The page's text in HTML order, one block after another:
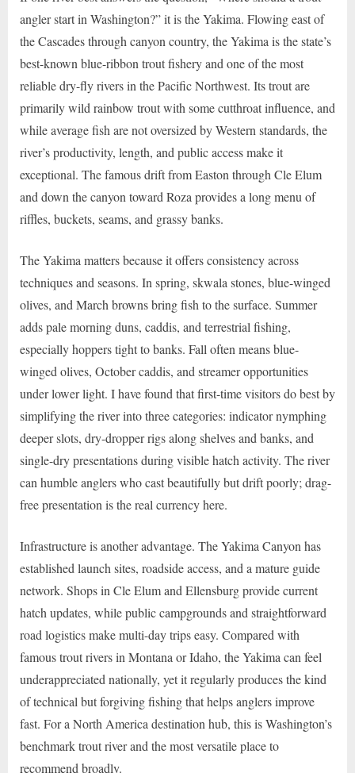
angler start in Washington?” it is the Yakima. Flowing east of
the Cascades through canyon country, the Yakima is the state’s
best-known blue-ribbon trout fishery and one of the most
reliable dry-fly rivers in the Pacific Northwest. Its trout are
primarily wild rainbow trout with some cutthroat influence, and
while average fish are not oversized by Western standards, the
river’s productivity, length, and public access make it
exceptional. The famous drift from Easton through Cle Elum
and down the canyon toward Roza provides a long menu of
riffles, buckets, seams, and grassy banks.
The Yakima matters because it offers consistency across
techniques and seasons. In spring, skwala stones, blue-winged
olives, and March browns bring fish to the surface. Summer
adds pale morning duns, caddis, and terrestrial fishing,
especially hoppers tight to banks. Fall often means blue-
winged olives, October caddis, and streamer opportunities
under lower light. I have found that first-time visitors do best by
simplifying the river into three categories: indicator nymphing
deeper slots, dry-dropper rigs along shelves and banks, and
single-dry presentations during visible hatch activity. The river
can humble anglers who cast beautifully but drift poorly; drag-
free presentation is the real currency here.
Infrastructure is another advantage. The Yakima Canyon has
established launch sites, roadside access, and a mature guide
network. Shops in Cle Elum and Ellensburg provide current
hatch updates, while public campgrounds and straightforward
road logistics make multi-day trips easy. Compared with
famous trout rivers in Montana or Idaho, the Yakima can feel
underappreciated nationally, yet it regularly produces the kind
of technical but forgiving fishing that helps anglers improve
fast. For a North America destination hub, this is Washington’s
benchmark trout river and the most versatile place to
recommend broadly.